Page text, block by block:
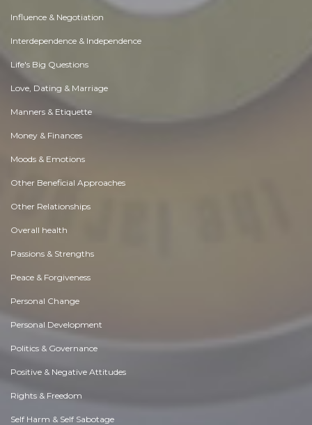
Influence & Negotiation
Interdependence & Independence
Life's Big Questions
Love, Dating & Marriage
Manners & Etiquette
Money & Finances
Moods & Emotions
Other Beneficial Approaches
Other Relationships
Overall health
Passions & Strengths
Peace & Forgiveness
Personal Change
Personal Development
Politics & Governance
Positive & Negative Attitudes
Rights & Freedom
Self Harm & Self Sabotage